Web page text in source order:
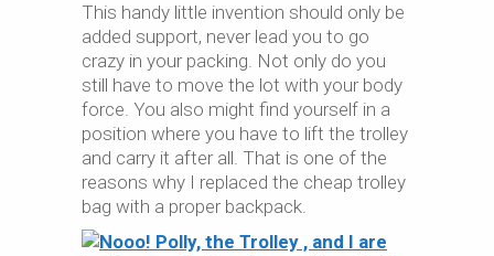
This handy little invention should only be
added support, never lead you to go
crazy in your packing. Not only do you
still have to move the lot with your body
force. You also might find yourself in a
position where you have to lift the trolley
and carry it after all. That is one of the
reasons why I replaced the cheap trolley
bag with a proper backpack.